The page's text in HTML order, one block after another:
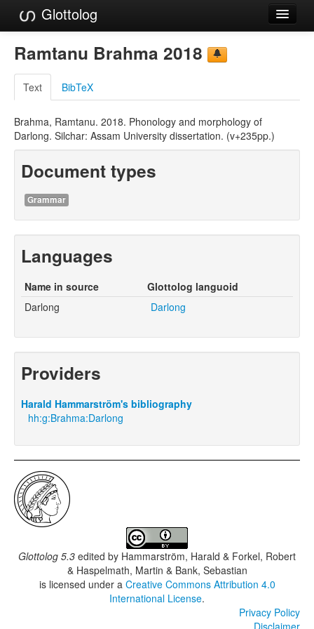
Glottolog
Families
Language Search
References
Ramtanu Brahma 2018
Text BibTeX
Brahma, Ramtanu. 2018. Phonology and morphology of
Darlong. Silchar: Assam University dissertation. (v+235pp.)
Document types
Grammar
Languages
Name in source
Glottolog languoid
Darlong
Darlong
Providers
Harald Hammarström's bibliography
hh:g:Brahma:Darlong
Glottolog 5.3 edited by Hammarström, Harald & Forkel, Robert
& Haspelmath, Martin & Bank, Sebastian
is licensed under a Creative Commons Attribution 4.0
International License.
Privacy Policy
Disclaimer